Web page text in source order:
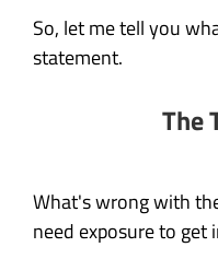
So, let me tell you
statement.
The
What's wrong with
need exposure to get